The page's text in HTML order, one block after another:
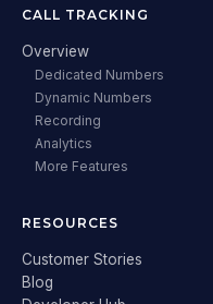
CALL TRACKING
Overview
Dedicated Numbers
Dynamic Numbers
Recording
Analytics
More Features
RESOURCES
Customer Stories
Blog